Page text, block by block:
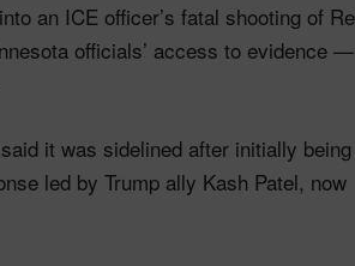
an ICE officer’s fatal shooting of
officials’ access to evidence —
it was sidelined after initially being
led by Trump ally Kash Patel, now